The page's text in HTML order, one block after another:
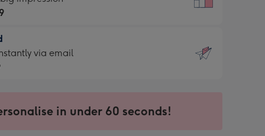
via email
in under 60 seconds!